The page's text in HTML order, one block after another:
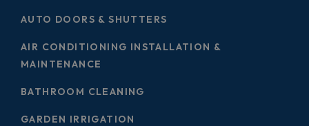
AUTO DOORS & SHUTTERS
AIR CONDITIONING INSTALLATION &
MAINTENANCE
BATHROOM CLEANING
GARDEN IRRIGATION